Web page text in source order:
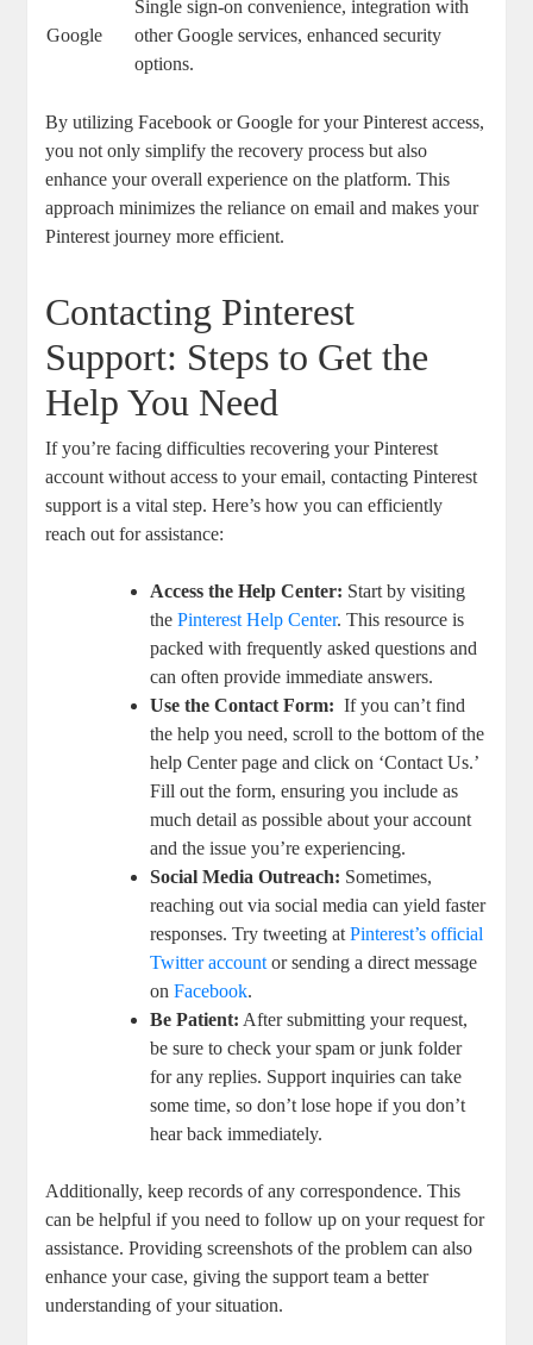
Google
Single sign-on convenience, integration with
other Google ​services, enhanced security
options.
By utilizing Facebook or Google for your Pinterest access,
you not only simplify the recovery ‍process but⁤ also
enhance your overall experience on the ‍platform.‌ This
‍approach ‌minimizes the reliance⁢ on⁢ email⁤ and makes your
Pinterest journey ⁣more efficient.
Contacting​ Pinterest
Support: Steps to Get the
⁣Help You Need
If ⁢you’re facing ‌difficulties recovering‌ your ⁤Pinterest
account without access to ‍your email, contacting Pinterest
support ‌is a vital ‍step. Here’s how you can efficiently‌
reach out for assistance:
Access the Help Center: Start by visiting
⁢the⁢Pinterest ⁣Help Center. This resource is
packed⁤ with frequently asked questions and
can often provide immediate answers.
Use the Contact ‌Form: ‍ If you can’t find⁢
the help you need, scroll to⁢ the ⁢bottom of the‌
help Center​ page and click on ‘Contact Us.’
Fill out the form, ensuring you ​include as
much‌ detail‌ as possible about your ⁣account
and the issue you’re experiencing.
Social Media Outreach: Sometimes,
reaching⁣ out​ via⁤ social media can⁢ yield faster
responses. Try​ tweeting atPinterest’s official
Twitter account or sending a direct message
onFacebook.
Be Patient: After submitting​ your request,
be sure to⁣ check your⁢ spam or ⁢junk folder
‌for any‍ replies. Support inquiries can take
some time, so don’t lose hope if you ‌don’t‌
hear back ‌immediately.
Additionally, keep records of any ‌correspondence. This⁣
can ‌be helpful‌ if you‍ need​ to follow up on‌ your request ​for
assistance. Providing screenshots of the ​problem can⁣ also
enhance your case, giving the support team‍ a ⁢better
⁣understanding of your situation.